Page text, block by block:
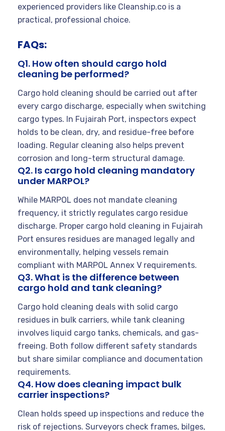
experienced providers like Cleanship.co is a
practical, professional choice.
FAQs:
Q1. How often should cargo hold
cleaning be performed?
Cargo hold cleaning should be carried out after
every cargo discharge, especially when switching
cargo types. In Fujairah Port, inspectors expect
holds to be clean, dry, and residue-free before
loading. Regular cleaning also helps prevent
corrosion and long-term structural damage.
Q2. Is cargo hold cleaning mandatory
under MARPOL?
While MARPOL does not mandate cleaning
frequency, it strictly regulates cargo residue
discharge. Proper cargo hold cleaning in Fujairah
Port ensures residues are managed legally and
environmentally, helping vessels remain
compliant with MARPOL Annex V requirements.
Q3. What is the difference between
cargo hold and tank cleaning?
Cargo hold cleaning deals with solid cargo
residues in bulk carriers, while tank cleaning
involves liquid cargo tanks, chemicals, and gas-
freeing. Both follow different safety standards
but share similar compliance and documentation
requirements.
Q4. How does cleaning impact bulk
carrier inspections?
Clean holds speed up inspections and reduce the
risk of rejections. Surveyors check frames, bilges,